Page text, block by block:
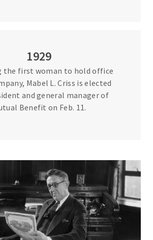
1929
the first woman to hold office
Mabel L. Criss is elected
and general manager of
Benefit on Feb. 11.